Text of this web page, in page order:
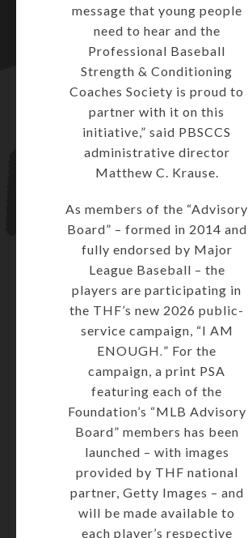
message that young people
need to hear and the
Professional Baseball
Strength & Conditioning
Coaches Society is proud to
partner with it on this
initiative,” said PBSCCS
administrative director
Matthew C. Krause.
As members of the “Advisory
Board” – formed in 2014 and
fully endorsed by Major
League Baseball – the
players are participating in
the THF’s new 2026 public-
service campaign, “I AM
ENOUGH ” For the
campaign, a print PSA
featuring each of the
Foundation’s “MLB Advisory
Board” members has been
launched – with images
provided by THF national
partner, Getty Images – and
will be made available to
each player’s respective